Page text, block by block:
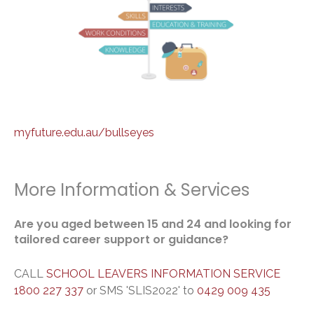
myfuture.edu.au/bullseyes
More Information & Services
Are you aged between 15 and 24 and looking for
tailored career support or guidance?
CALL SCHOOL LEAVERS INFORMATION SERVICE
1800 227 337 or SMS 'SLIS2022' to 0429 009 435